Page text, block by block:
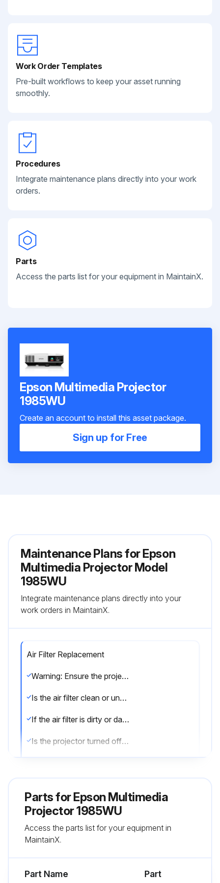
Work Order Templates
Pre-built workflows to keep your asset running
smoothly.
Procedures
Integrate maintenance plans directly into your work
orders.
Parts
Access the parts list for your equipment in MaintainX.
Epson Multimedia Projector
1985WU
Create an account to install this asset package.
Sign up for Free
Maintenance Plans for Epson
Multimedia Projector Model
1985WU
Integrate maintenance plans directly into your
work orders in MaintainX.
Air Filter Replacement
Warning: Ensure the projector is turned off and unplugged before starting the procedure.
Is the air filter clean or undamaged?
If the air filter is dirty or damaged, proceed with the replacement.
Is the projector turned off and unplugged?
Note: Air filters contain polypropylene. Dispose of used air filters according to local regulations.
Did you place the new air filter in the projector and push gently until it clicked into place?
Parts forEpson Multimedia
Projector 1985WU
Access the parts list for your equipment in
MaintainX.
Part Name
Part